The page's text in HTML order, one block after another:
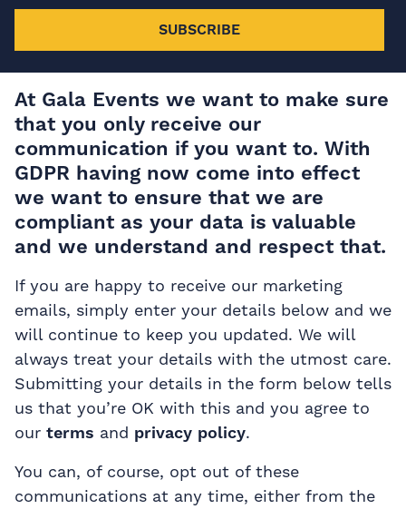
SUBSCRIBE
At Gala Events we want to make sure
that you only receive our
communication if you want to. With
GDPR having now come into effect
we want to ensure that we are
compliant as your data is valuable
and we understand and respect that.
If you are happy to receive our marketing
emails, simply enter your details below and we
will continue to keep you updated. We will
always treat your details with the utmost care.
Submitting your details in the form below tells
us that you’re OK with this and you agree to
our terms and privacy policy.
You can, of course, opt out of these
communications at any time, either from the